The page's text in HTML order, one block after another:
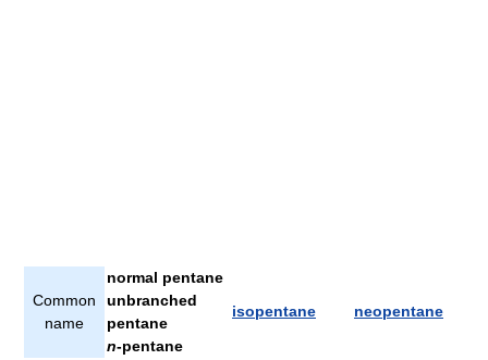
Common
name
normal pentane
unbranched
pentane
n-pentane
isopentane neopentane